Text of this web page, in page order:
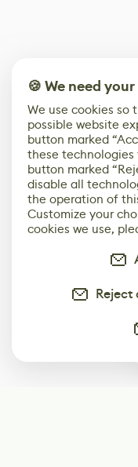
🍪 We need
We use cookies so
possible website
button marked
these technologies
button marked
disable all
the operation of
Customize your
cookies we use,
Reject